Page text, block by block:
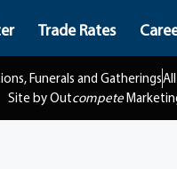
Trade Rates
Funerals and Gatherings
Site by Outcompete